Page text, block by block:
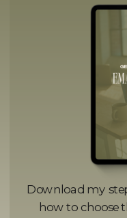
Download my
how to choose